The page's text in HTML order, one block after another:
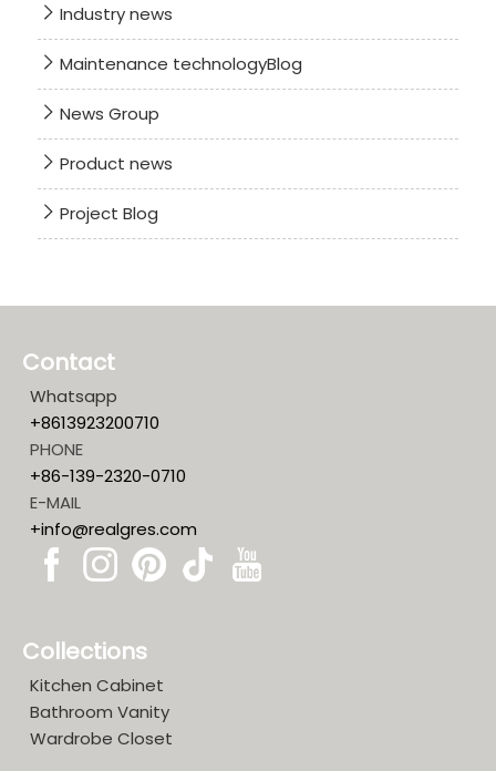
Industry news
Maintenance technologyBlog
News Group
Product news
Project Blog
Contact
Whatsapp
+8613923200710
PHONE
+86-139-2320-0710
E-MAIL
+info@realgres.com
Collections
Kitchen Cabinet
Bathroom Vanity
Wardrobe Closet